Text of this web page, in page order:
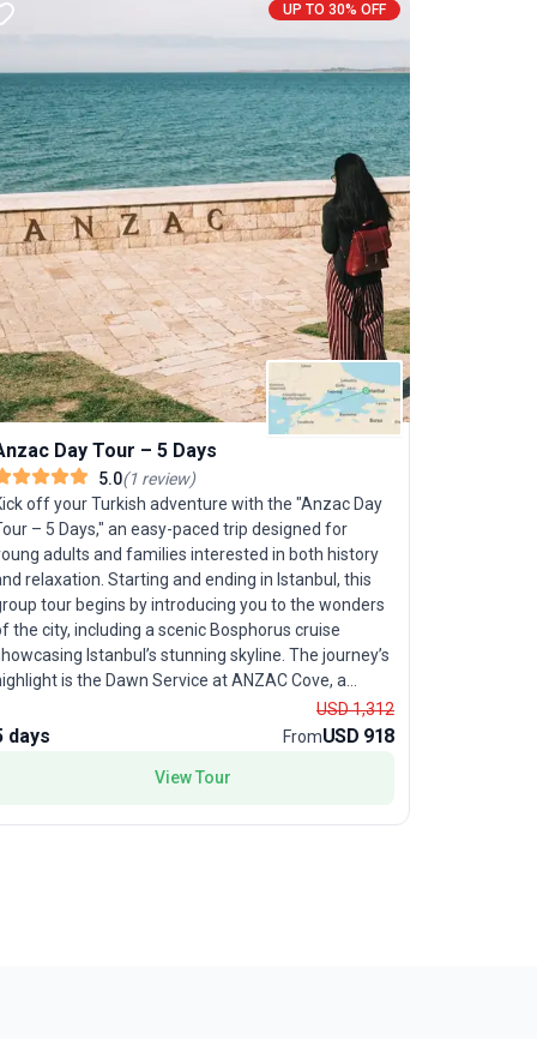
UP TO 30% OFF
Day Tour – 5 Days
5.0(1review)
off your Turkish adventure with the "Anzac Day
– 5 Days," an easy-paced trip designed for
adults and families interested in both history
relaxation. Starting and ending in Istanbul, this
tour begins by introducing you to the wonders
the city, including a scenic Bosphorus cruise
Istanbul’s stunning skyline. The journey’s
is the Dawn Service at ANZAC Cove, a
solemn and unforgettable tribute, followed by
at Chunuk Bair or Lone Pine. With all
handled for you, this compact yet meaningful tour
profound historical sites. Its standout
days
USD 1,312
FromUSD 918
View Tour